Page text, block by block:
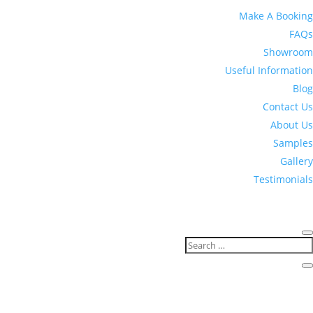
Make A Booking
FAQs
Showroom
Useful Information
Blog
Contact Us
About Us
Samples
Gallery
Testimonials